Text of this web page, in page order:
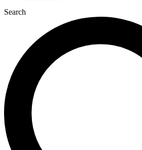
Search